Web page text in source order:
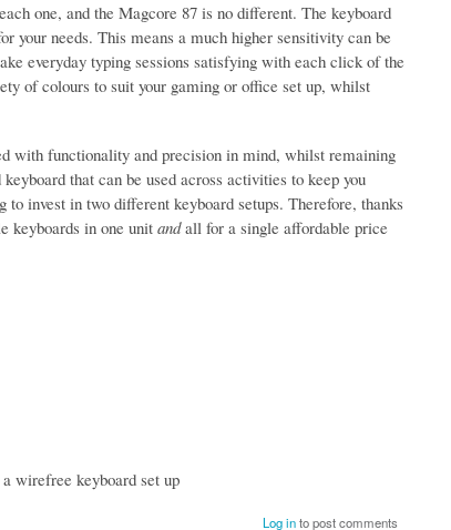
one, and the Magcore 87 is no different. The keyboard
your needs. This means a much higher sensitivity can be
everyday typing sessions satisfying with each click of the
of colours to suit your gaming or office set up, whilst
with functionality and precision in mind, whilst remaining
that can be used across activities to keep you
invest in two different keyboard setups. Therefore, thanks
keyboards in one unit andall for a single affordable price
wirefree keyboard set up
Log into post comments